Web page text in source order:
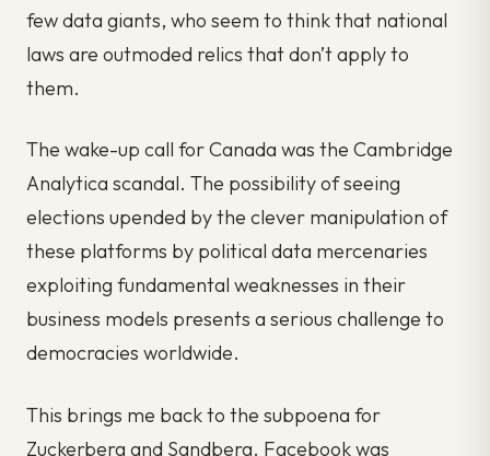
few data giants, who seem to think that national
laws are outmoded relics that don’t apply to
them.
The wake-up call for Canada was the Cambridge
Analytica scandal. The possibility of seeing
elections upended by the clever manipulation of
these platforms by political data mercenaries
exploiting fundamental weaknesses in their
business models presents a serious challenge to
democracies worldwide.
This brings me back to the subpoena for
Zuckerberg and Sandberg. Facebook was